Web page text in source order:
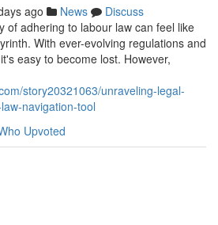
ago News
Discuss
of adhering to labour law can feel like
With ever-evolving regulations and
easy to become lost. However,
story20321063/unraveling-legal-
navigation-tool
Upvoted